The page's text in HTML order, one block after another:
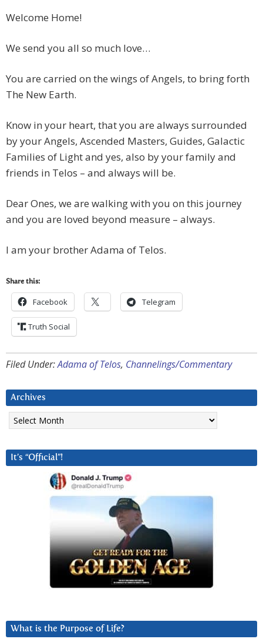
Welcome Home!
We send you all so much love…
You are carried on the wings of Angels, to bring forth
The New Earth.
Know in your heart, that you are always surrounded
by your Angels, Ascended Masters, Guides, Galactic
Families of Light and yes, also by your family and
friends in Telos – and always will be.
Dear Ones, we are walking with you on this journey
and you are loved beyond measure – always.
I am your brother Adama of Telos.
Share this:
Facebook Telegram
Truth Social
Filed Under:Adama of Telos, Channelings/Commentary
Archives
Archives
It’s “Official”!
What is the Purpose of Life?